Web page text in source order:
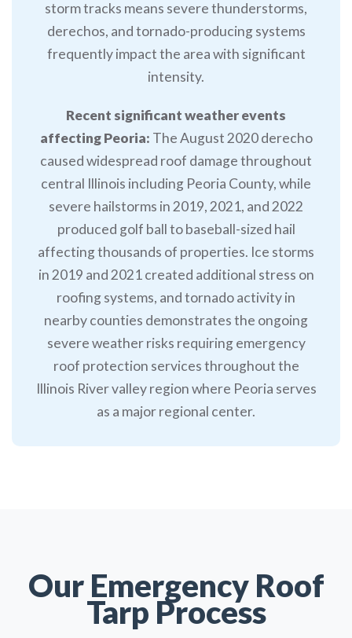
storm tracks means severe thunderstorms,
derechos, and tornado-producing systems
frequently impact the area with significant
intensity.
Recent significant weather events
affecting Peoria: The August 2020 derecho
caused widespread roof damage throughout
central Illinois including Peoria County, while
severe hailstorms in 2019, 2021, and 2022
produced golf ball to baseball-sized hail
affecting thousands of properties. Ice storms
in 2019 and 2021 created additional stress on
roofing systems, and tornado activity in
nearby counties demonstrates the ongoing
severe weather risks requiring emergency
roof protection services throughout the
Illinois River valley region where Peoria serves
as a major regional center.
Our Emergency Roof
Tarp Process